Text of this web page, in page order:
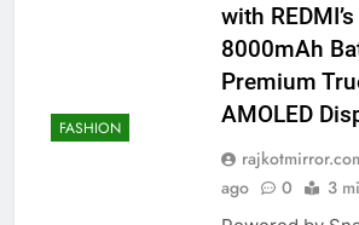
FASHION
with
8000mAh
Premium
AMOLED
ago
0 3